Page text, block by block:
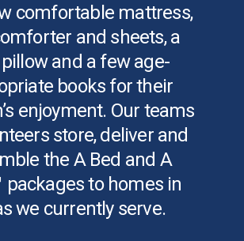
comfortable mattress,
and sheets, a
and a few age-
books for their
enjoyment. Our teams
store, deliver and
the A Bed and A
packages to homes in
we currently serve.